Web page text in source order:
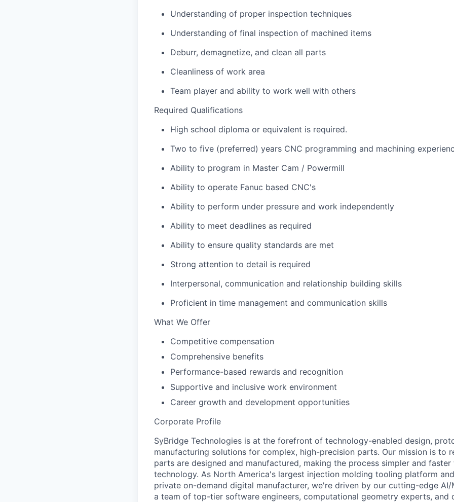
Understanding of proper inspection techniques
Understanding of final inspection of machined items
Deburr, demagnetize, and clean all parts
Cleanliness of work area
Team player and ability to work well with others
Required Qualifications
High school diploma or equivalent is required.
Two to five (preferred) years CNC programming and machining
Ability to program in Master Cam / Powermill
Ability to operate Fanuc based CNC's
Ability to perform under pressure and work independently
Ability to meet deadlines as required
Ability to ensure quality standards are met
Strong attention to detail is required
Interpersonal, communication and relationship building skills
Proficient in time management and communication skills
What We Offer
Competitive compensation
Comprehensive benefits
Performance-based rewards and recognition
Supportive and inclusive work environment
Career growth and development opportunities
Corporate Profile
SyBridge Technologies is at the forefront of technology-enabled design,
manufacturing solutions for complex, high-precision parts. Our mission is to
parts are designed and manufactured, making the process simpler and
technology. As North America's largest injection molding tooling platform
private on-demand digital manufacturer, we're driven by our cutting-edge
a team of top-tier software engineers, computational geometry experts, and